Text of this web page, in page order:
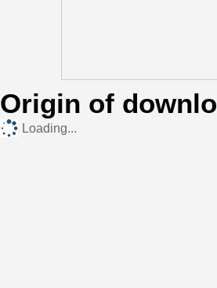
Origin of
Loading...